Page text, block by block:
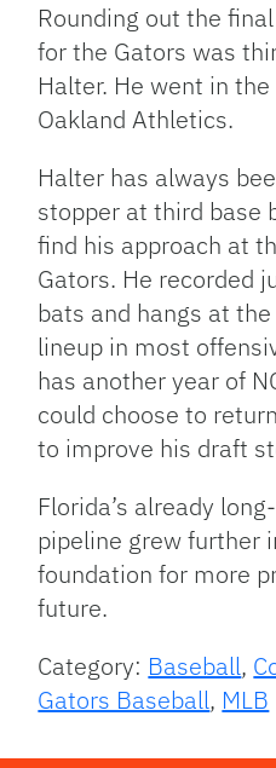
Rounding out the
for the Gators was
Halter. He went in
Oakland Athletics.
Halter has always
stopper at third base
find his approach at
Gators. He recorded
bats and hangs at
lineup in most
has another year of
could choose to
to improve his draft
Florida’s already
pipeline grew further
foundation for more
future.
Category: Baseball,
Gators Baseball, MLB